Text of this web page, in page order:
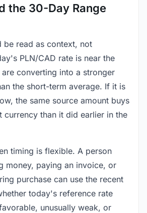
the 30-Day Range
be read as context, not
PLN/CAD rate is near the
converting into a stronger
the short-term average. If it is
the same source amount buys
currency than it did earlier in the
timing is flexible. A person
money, paying an invoice, or
purchase can use the recent
today's reference rate
unusually weak, or